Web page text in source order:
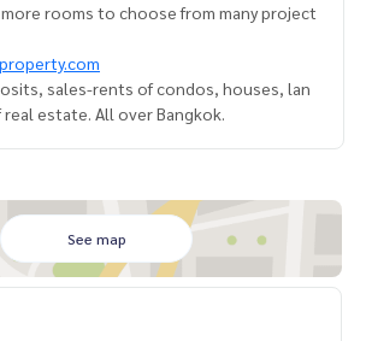
more rooms to choose from many project
sales-rents of condos, houses, lan
estate. All over Bangkok.
See map